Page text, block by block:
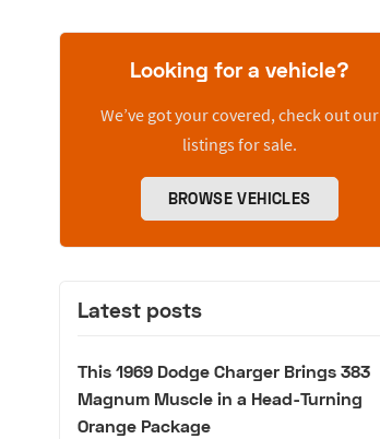
Looking for a vehicle?
We’ve got your covered, check out our
listings for sale.
BROWSE VEHICLES
Latest posts
This 1969 Dodge Charger Brings 383
Magnum Muscle in a Head-Turning
Orange Package